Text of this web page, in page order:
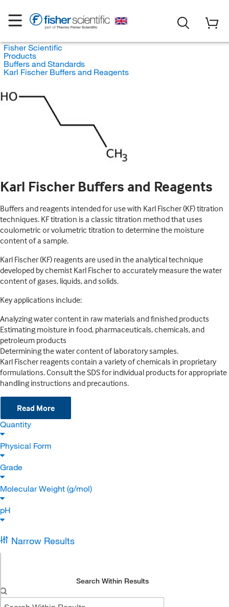
Fisher Scientific
Products
Buffers and Standards
Karl Fischer Buffers and Reagents
Karl Fischer Buffers and Reagents
Buffers and reagents intended for use with Karl Fischer (KF) titration
techniques. KF titration is a classic titration method that uses
coulometric or volumetric titration to determine the moisture
content of a sample.
Karl Fischer (KF) reagents are used in the analytical technique
developed by chemist Karl Fischer to accurately measure the water
content of gases, liquids, and solids.
Key applications include:
Analyzing water content in raw materials and finished products
Estimating moisture in food, pharmaceuticals, chemicals, and
petroleum products
Determining the water content of laboratory samples.
Karl Fischer reagents contain a variety of chemicals in proprietary
formulations. Consult the SDS for individual products for appropriate
handling instructions and precautions.
Read More
Quantity
Physical Form
Grade
Molecular Weight (g/mol)
pH
Narrow Results
Search Within Results